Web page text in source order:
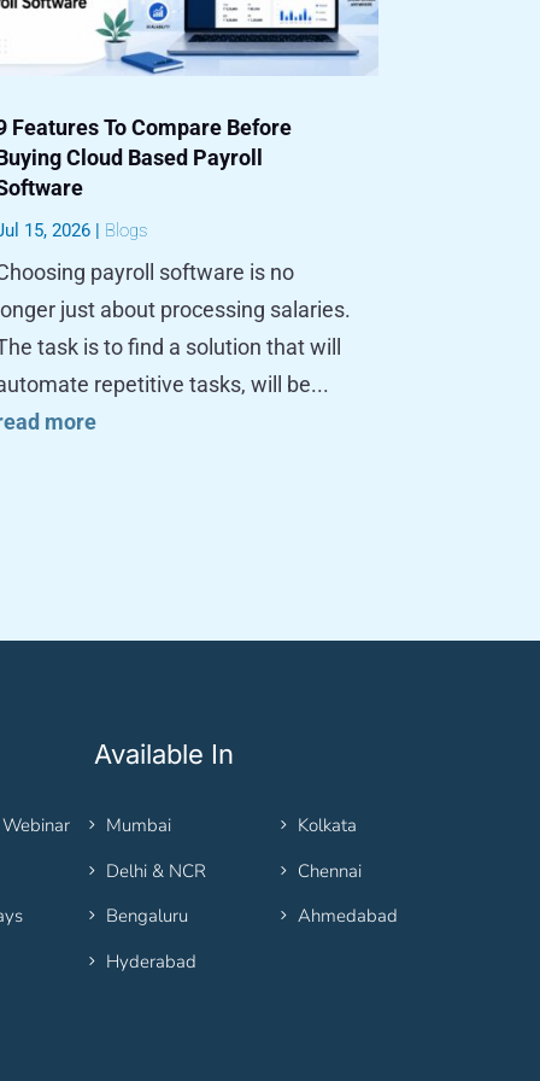
Features To Compare Before
Cloud Based Payroll
15, 2026| Blogs
payroll software is no
just about processing salaries.
task is to find a solution that will
repetitive tasks, will be...
more
Available In
Mumbai
Delhi & NCR
Bengaluru
Hyderabad
Kolkata
Chennai
Ahmedabad